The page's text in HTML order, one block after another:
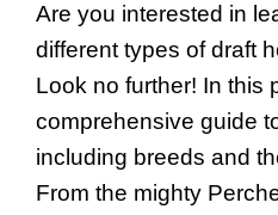
Are you interested in
different types of draft
Look no further! In this
comprehensive guide
including breeds and
From the mighty